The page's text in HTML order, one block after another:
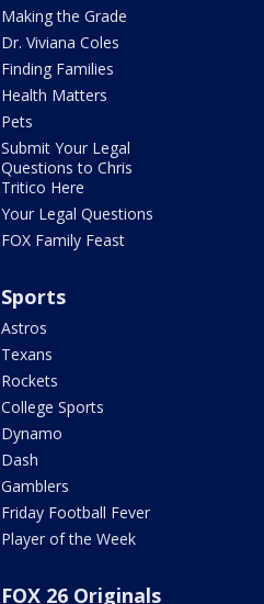
Making the Grade
Dr. Viviana Coles
Finding Families
Health Matters
Pets
Submit Your Legal
Questions to Chris
Tritico Here
Your Legal Questions
FOX Family Feast
Sports
Astros
Texans
Rockets
College Sports
Dynamo
Dash
Gamblers
Friday Football Fever
Player of the Week
FOX 26 Originals